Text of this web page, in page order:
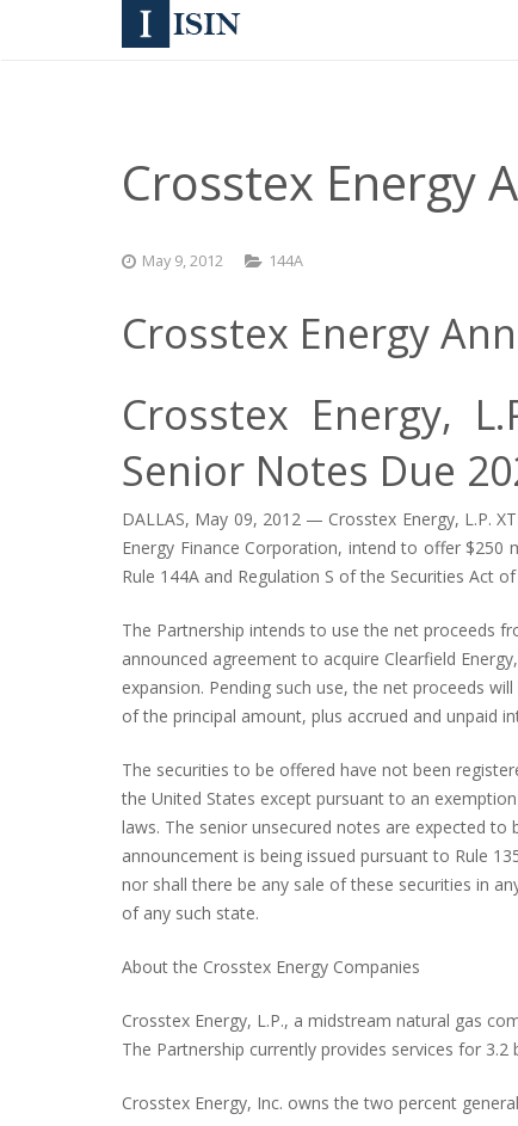
Crosstex Energy
May 9, 2012 144A
Crosstex Energy
Crosstex Energy,
Senior Notes Due
DALLAS, May 09, 2012 — Crosstex Energy, L.P.
Energy Finance Corporation, intend to offer
Rule 144A and Regulation S of the Securities Act
The Partnership intends to use the net proceeds
announced agreement to acquire Clearfield
expansion. Pending such use, the net proceeds
of the principal amount, plus accrued and unpaid
The securities to be offered have not been
the United States except pursuant to an
laws. The senior unsecured notes are expected to
announcement is being issued pursuant to Rule
nor shall there be any sale of these securities in
of any such state.
About the Crosstex Energy Companies
Crosstex Energy, L.P., a midstream natural gas
The Partnership currently provides services for
Crosstex Energy, Inc. owns the two percent